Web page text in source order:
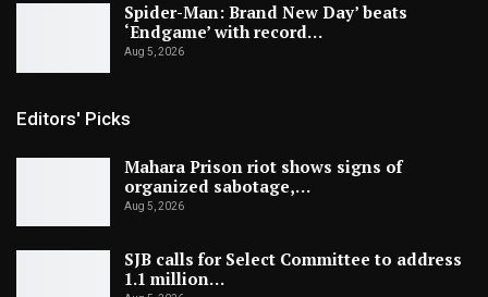
Spider-Man: Brand New Day’ beats
‘Endgame’ with record…
Aug 5, 2026
Editors' Picks
Mahara Prison riot shows signs of
organized sabotage,…
Aug 5, 2026
SJB calls for Select Committee to address
1.1 million…